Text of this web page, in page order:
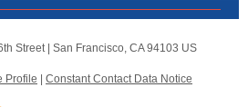
Street| San Francisco, CA 94103 US
Profile Constant Contact Data Notice